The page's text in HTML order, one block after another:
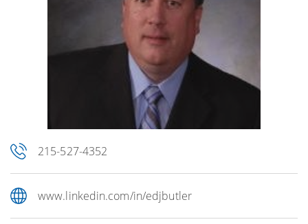
215-527-4352
www.linkedin.com/in/edjbutler